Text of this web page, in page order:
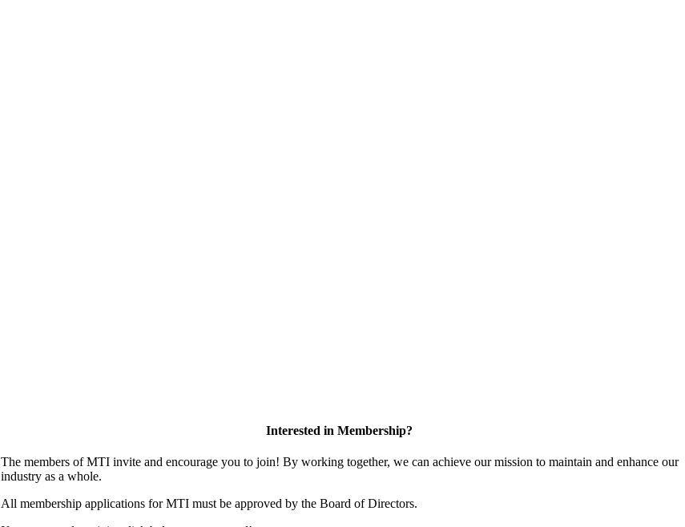
Interested in Membership?
The members of MTI invite and encourage you to join! By working together, we can achieve our mission to maintain and enhance our
industry as a whole.
All membership applications for MTI must be approved by the Board of Directors.